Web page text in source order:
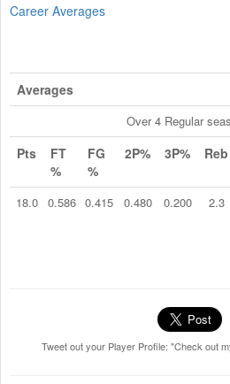
Career Averages
Averages
Over 4 Regular
Pts
FT
%
FG
%
2P% 3P% Reb
18.0 0.586 0.415 0.480 0.200 2.3
Tweet out your Player Profile: "Check out